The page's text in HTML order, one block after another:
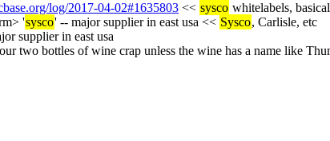
log/2017-04-02#1635803 << sysco whitelabels,
'sysco' -- major supplier in east usa << Sysco, Carlisle, etc
supplier in east usa
two bottles of wine crap unless the wine has a name like